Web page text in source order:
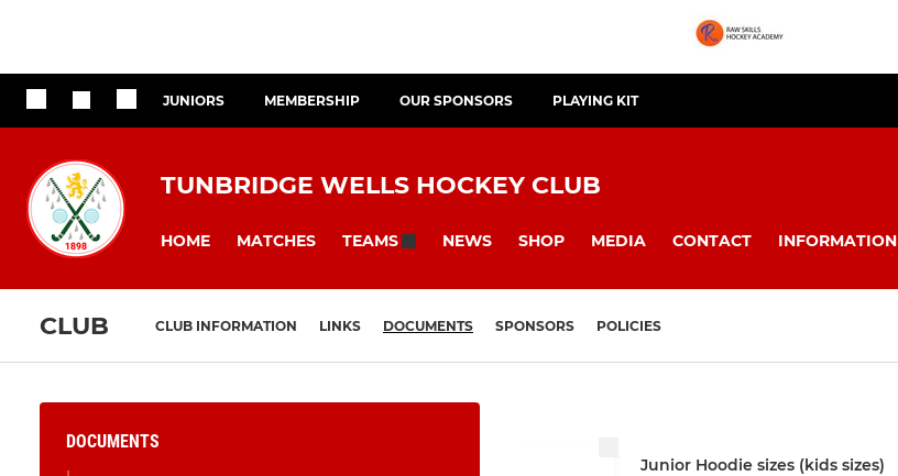
JUNIORS MEMBERSHIP OUR SPONSORS PLAYING KIT
TUNBRIDGE WELLS HOCKEY CLUB
HOME MATCHES TEAMS NEWS SHOP MEDIA CONTACT INFORMATION
CLUB CLUB INFORMATION LINKS DOCUMENTS SPONSORS POLICIES
DOCUMENTS
Junior Hoodie sizes (kids sizes)